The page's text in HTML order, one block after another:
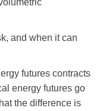
and when it can
futures contracts
energy futures go
the difference is